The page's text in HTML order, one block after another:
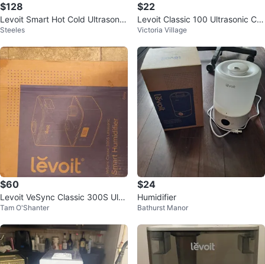
$128
Levoit Smart Hot Cold Ultrasonic
Humidifier + Aroma Diffuser
Steeles
$22
Levoit Classic 100 Ultrasonic Co
ol Mist Humidifier #Cleanout
Victoria Village
$60
Levoit VeSync Classic 300S Ultr
asonic Smart Humidifier
Tam O'Shanter
$24
Humidifier
Bathurst Manor